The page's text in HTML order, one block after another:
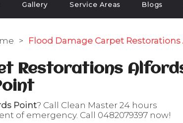
Gallery Service Areas Blogs
> Flood Damage Carpet
Restorations
Point? Call Clean Master 24 hours
of emergency. Call 0482079397 now!